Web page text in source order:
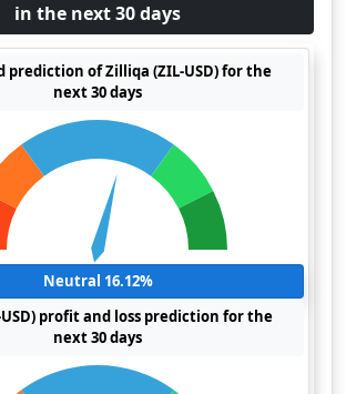
in the next 30 days
prediction of Zilliqa (ZIL-USD) for the
next 30 days
Neutral 16.12%
profit and loss prediction for the
next 30 days